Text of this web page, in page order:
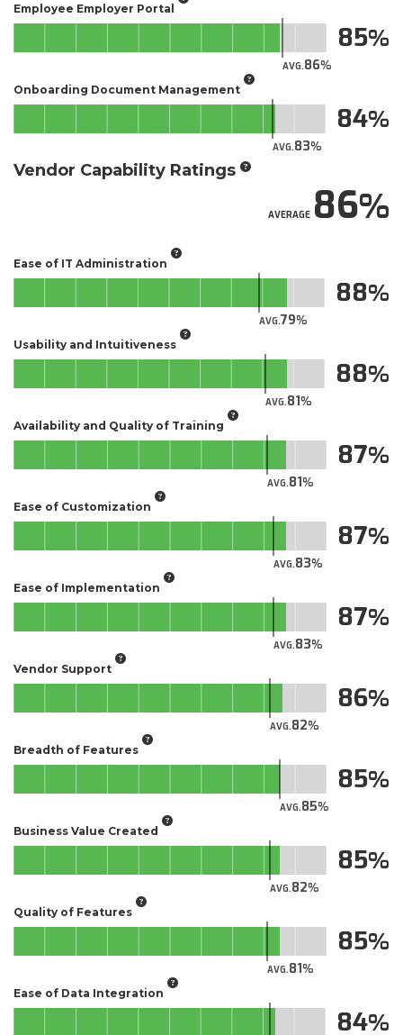
Employee Employer Portal
AVG.86
85
Onboarding Document Management
AVG.83
84
Vendor Capability Ratings
AVERAGE86
Ease of IT Administration
AVG.79
88
Usability and Intuitiveness
AVG.81
88
Availability and Quality of Training
AVG.81
87
Ease of Customization
AVG.83
87
Ease of Implementation
AVG.83
87
Vendor Support
AVG.82
86
Breadth of Features
AVG.85
85
Business Value Created
AVG.82
85
Quality of Features
AVG.81
85
Ease of Data Integration
84